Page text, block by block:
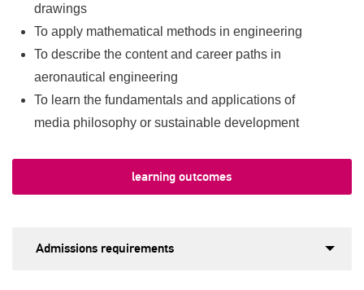
drawings
To apply mathematical methods in engineering
To describe the content and career paths in
aeronautical engineering
To learn the fundamentals and applications of
media philosophy or sustainable development
learning outcomes
Admissions requirements